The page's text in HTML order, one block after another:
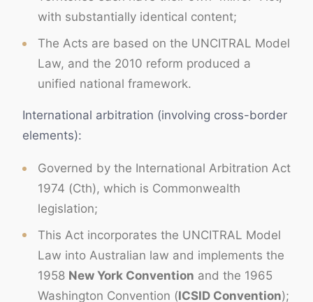
with substantially identical content;
The Acts are based on the UNCITRAL Model
Law, and the 2010 reform produced a
unified national framework.
International arbitration (involving cross-border
elements):
Governed by the International Arbitration Act
1974 (Cth), which is Commonwealth
legislation;
This Act incorporates the UNCITRAL Model
Law into Australian law and implements the
1958 New York Convention and the 1965
Washington Convention (ICSID Convention);